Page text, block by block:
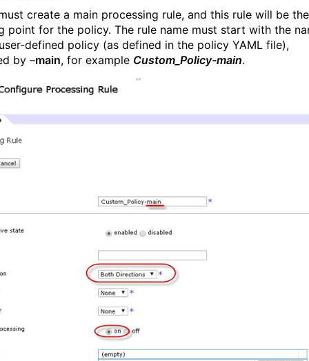
create a main processing rule, and this rule will be the
point for the policy. The rule name must start with the
defined policy (as defined in the policy YAML file),
by –main, for example Custom_Policy-main.